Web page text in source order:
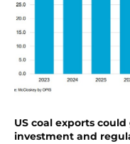
US coal exports
investment and